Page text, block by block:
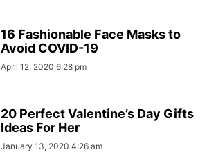
16 Fashionable Face Masks to
Avoid COVID-19
April 12, 2020 6:28 pm
20 Perfect Valentine’s Day Gifts
Ideas For Her
January 13, 2020 4:26 am